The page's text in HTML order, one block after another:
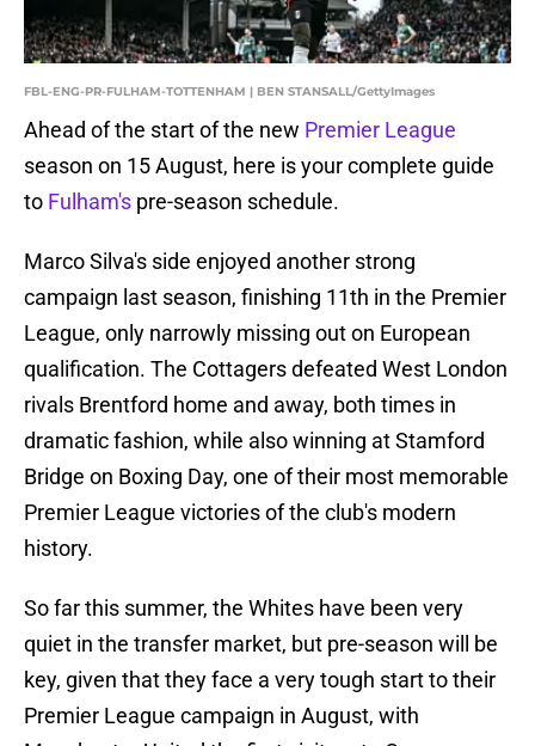
FBL-ENG-PR-FULHAM-TOTTENHAM | BEN STANSALL/GettyImages
Ahead of the start of the new Premier League
season on 15 August, here is your complete guide
to Fulham's pre-season schedule.
Marco Silva's side enjoyed another strong
campaign last season, finishing 11th in the Premier
League, only narrowly missing out on European
qualification. The Cottagers defeated West London
rivals Brentford home and away, both times in
dramatic fashion, while also winning at Stamford
Bridge on Boxing Day, one of their most memorable
Premier League victories of the club's modern
history.
So far this summer, the Whites have been very
quiet in the transfer market, but pre-season will be
key, given that they face a very tough start to their
Premier League campaign in August, with